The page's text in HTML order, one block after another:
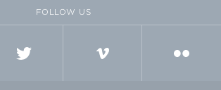
FOLLOW US